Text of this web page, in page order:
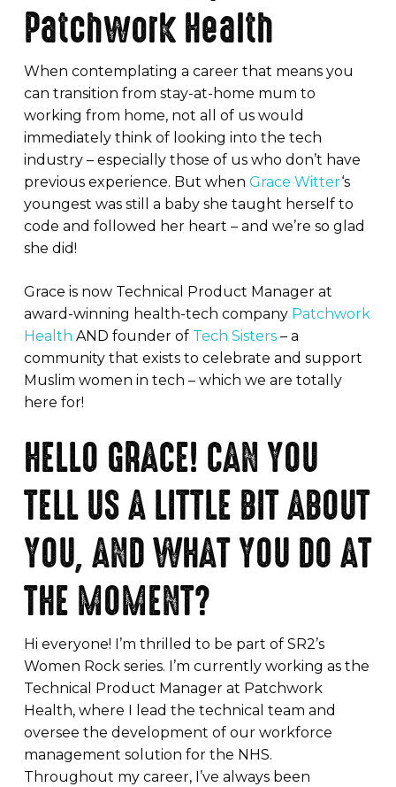
Patchwork Health
When contemplating a career that means you
can transition from stay-at-home mum to
working from home, not all of us would
immediately think of looking into the tech
industry – especially those of us who don’t have
previous experience. But when Grace Witter‘s
youngest was still a baby she taught herself to
code and followed her heart – and we’re so glad
she did!
Grace is now Technical Product Manager at
award-winning health-tech company Patchwork
Health AND founder of Tech Sisters– a
community that exists to celebrate and support
Muslim women in tech – which we are totally
here for!
HELLO GRACE! CAN YOU
TELL US A LITTLE BIT ABOUT
YOU, AND WHAT YOU DO AT
THE MOMENT?
Hi everyone! I’m thrilled to be part of SR2’s
Women Rock series. I’m currently working as the
Technical Product Manager at Patchwork
Health, where I lead the technical team and
oversee the development of our workforce
management solution for the NHS.
Throughout my career, I’ve always been